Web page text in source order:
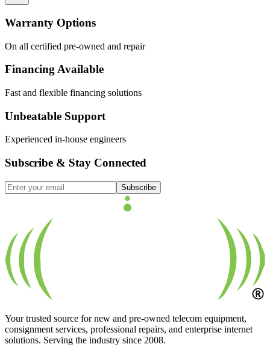
Warranty Options
On all certified pre-owned and repair
Financing Available
Fast and flexible financing solutions
Unbeatable Support
Experienced in-house engineers
Subscribe & Stay Connected
Subscribe
Your trusted source for new and pre-owned telecom equipment,
consignment services, professional repairs, and enterprise internet
solutions. Serving the industry since 2008.